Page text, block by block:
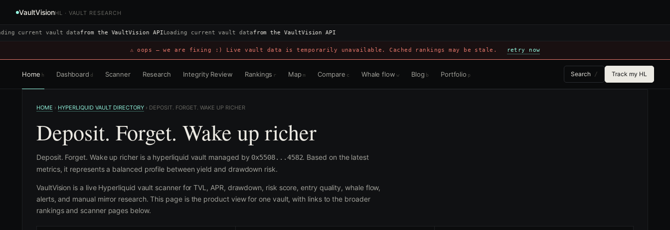
VaultVisionHL · VAULT RESEARCH
current vault datafrom the VaultVision APILoading current vault datafrom the VaultVision API
⚠ oops — we are fixing :) Live vault data is temporarily unavailable. Cached rankings may be stale. retry now
Home h Dashboard d Scanner Research Integrity Review Rankings r Map m Compare c Whale flow w Blog b Portfolio p Search / Track my HL
HOME › HYPERLIQUID VAULT DIRECTORY › DEPOSIT. FORGET. WAKE UP RICHER
Deposit. Forget. Wake up richer
Deposit. Forget. Wake up richer is a hyperliquid vault managed by 0x5508...4582. Based on the latest
metrics, it represents a balanced profile between yield and drawdown risk.
VaultVision is a live Hyperliquid vault scanner for TVL, APR, drawdown, risk score, entry quality, whale flow,
alerts, and manual mirror research. This page is the product view for one vault, with links to the broader
rankings and scanner pages below.